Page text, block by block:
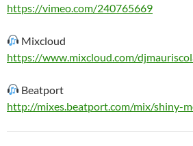
https://vimeo.com/240765669
Mixcloud
https://www.mixcloud.com/
Beatport
http://mixes.beatport.com/mix/shiny-